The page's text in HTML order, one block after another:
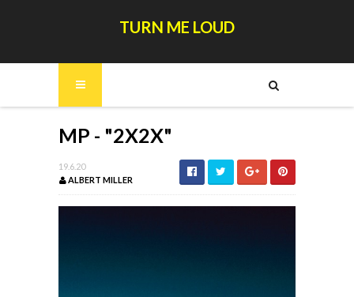
TURN ME LOUD
MP - "2X2X"
19.6.20
ALBERT MILLER